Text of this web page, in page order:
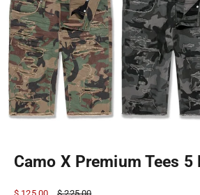
Camo X Premium Tees 5
Sale price Regular price